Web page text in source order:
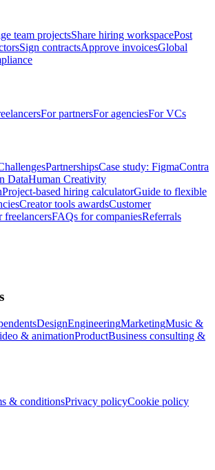
team projectsShare hiring workspacePost
Sign contractsApprove invoicesGlobal
For partnersFor agenciesFor VCs
PartnershipsCase study: FigmaContra
DataHuman Creativity
Project-based hiring calculatorGuide to flexible
Creator tools awardsCustomer
freelancersFAQs for companiesReferrals
DesignEngineeringMarketingMusic &
& animationProductBusiness consulting &
& conditionsPrivacy policyCookie policy